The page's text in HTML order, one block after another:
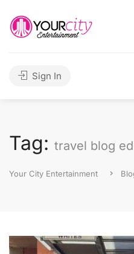
Sign In
Tag: travel blog
Your City Entertainment